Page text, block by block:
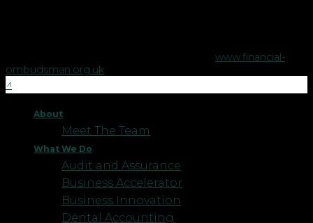
www.financial-
ombudsman.org.uk
About
Meet The Team
What We Do
Audit and Assurance
Business Accelerator
Business Innovation
Dental Accounting